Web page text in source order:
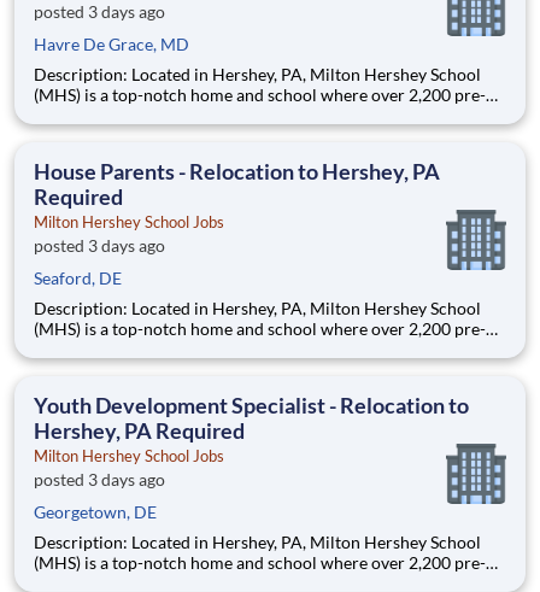
posted 3 days ago
Havre De Grace, MD
Description: Located in Hershey, PA, Milton Hershey School
(MHS) is a top-notch home and school where over 2,200 pre-K
are provided an extraordinary, cost-free, career-focused
House Parents - Relocation to Hershey, PA
Required
Milton Hershey School Jobs
posted 3 days ago
Seaford, DE
Description: Located in Hershey, PA, Milton Hershey School
(MHS) is a top-notch home and school where over 2,200 pre-K
are provided an extraordinary, cost-free, career-focused
Youth Development Specialist - Relocation to
Hershey, PA Required
Milton Hershey School Jobs
posted 3 days ago
Georgetown, DE
Description: Located in Hershey, PA, Milton Hershey School
(MHS) is a top-notch home and school where over 2,200 pre-K